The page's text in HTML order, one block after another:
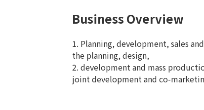
Business Overview
1. Planning, development, sales
the planning, design,
2. development and mass
joint development and co-